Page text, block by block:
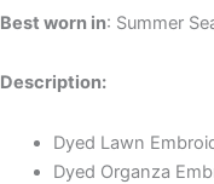
Best worn in: Summer
Description:
Dyed Lawn
Dyed Organza